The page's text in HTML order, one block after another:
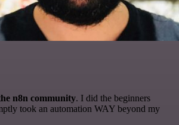
n8n community. I did the beginners
took an automation WAY beyond my